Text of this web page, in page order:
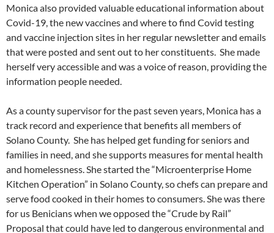
Monica also provided valuable educational information about
Covid-19, the new vaccines and where to find Covid testing
and vaccine injection sites in her regular newsletter and emails
that were posted and sent out to her constituents. She made
herself very accessible and was a voice of reason, providing the
information people needed.
As a county supervisor for the past seven years, Monica has a
track record and experience that benefits all members of
Solano County. She has helped get funding for seniors and
families in need, and she supports measures for mental health
and homelessness. She started the “Microenterprise Home
Kitchen Operation” in Solano County, so chefs can prepare and
serve food cooked in their homes to consumers. She was there
for us Benicians when we opposed the “Crude by Rail”
Proposal that could have led to dangerous environmental and